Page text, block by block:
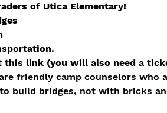
of Utica Elementary!
this link (you will also need a
friendly camp counselors who
build bridges, not with bricks